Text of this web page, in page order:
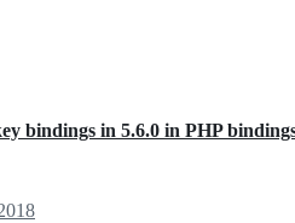
bindings in 5.6.0 in PHP